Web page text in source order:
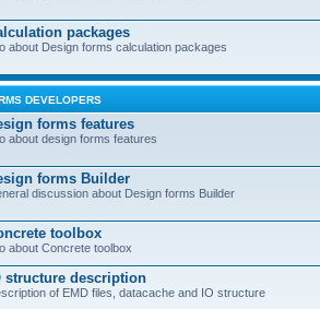
packages
about Design forms calculation packages
DEVELOPERS
forms features
about design forms features
forms Builder
discussion about Design forms Builder
toolbox
about Concrete toolbox
structure description
of EMD files, datacache and IO structure